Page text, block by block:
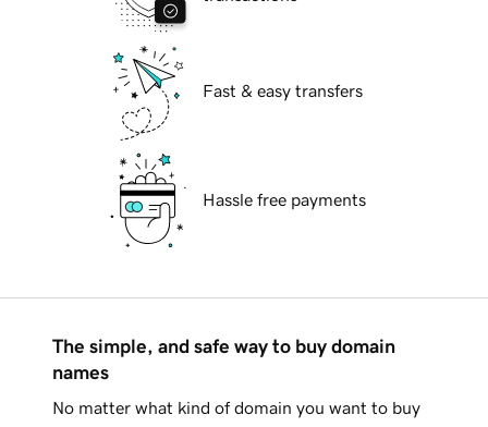
Fast & easy transfers
Hassle free payments
The simple, and safe way to buy domain
names
No matter what kind of domain you want to buy